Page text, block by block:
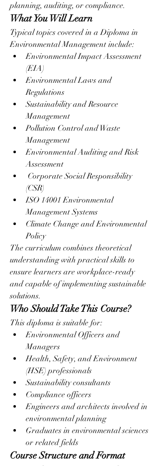
planning, auditing, or compliance.
What You Will Learn
Typical topics covered in a Diploma in
Environmental Management include:
Environmental Impact Assessment
(EIA)
Environmental Laws and
Regulations
Sustainability and Resource
Management
Pollution Control and Waste
Management
Environmental Auditing and Risk
Assessment
Corporate Social Responsibility
(CSR)
ISO 14001 Environmental
Management Systems
Climate Change and Environmental
Policy
The curriculum combines theoretical
understanding with practical skills to
ensure learners are workplace-ready
and capable of implementing sustainable
solutions.
Who Should Take This Course?
This diploma is suitable for:
Environmental Officers and
Managers
Health, Safety, and Environment
(HSE) professionals
Sustainability consultants
Compliance officers
Engineers and architects involved in
environmental planning
Graduates in environmental sciences
or related fields
Course Structure and Format